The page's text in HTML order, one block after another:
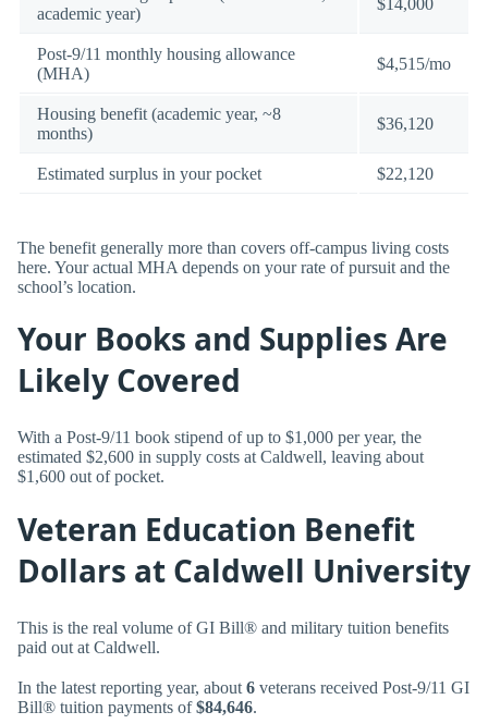
academic year)
$14,000
Post-9/11 monthly housing allowance
(MHA)
$4,515/mo
Housing benefit (academic year, ~8
months)
$36,120
Estimated surplus in your pocket $22,120
The benefit generally more than covers off-campus living costs
here. Your actual MHA depends on your rate of pursuit and the
school’s location.
Your Books and Supplies Are
Likely Covered
With a Post-9/11 book stipend of up to $1,000 per year, the
estimated $2,600 in supply costs at Caldwell, leaving about
$1,600 out of pocket.
Veteran Education Benefit
Dollars at Caldwell University
This is the real volume of GI Bill® and military tuition benefits
paid out at Caldwell.
In the latest reporting year, about 6 veterans received Post-9/11 GI
Bill® tuition payments of$84,646.